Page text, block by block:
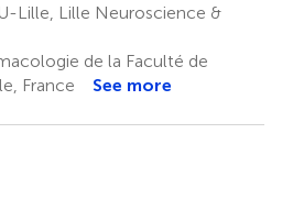
Lille, Lille Neuroscience &
de la Faculté de
France
See more